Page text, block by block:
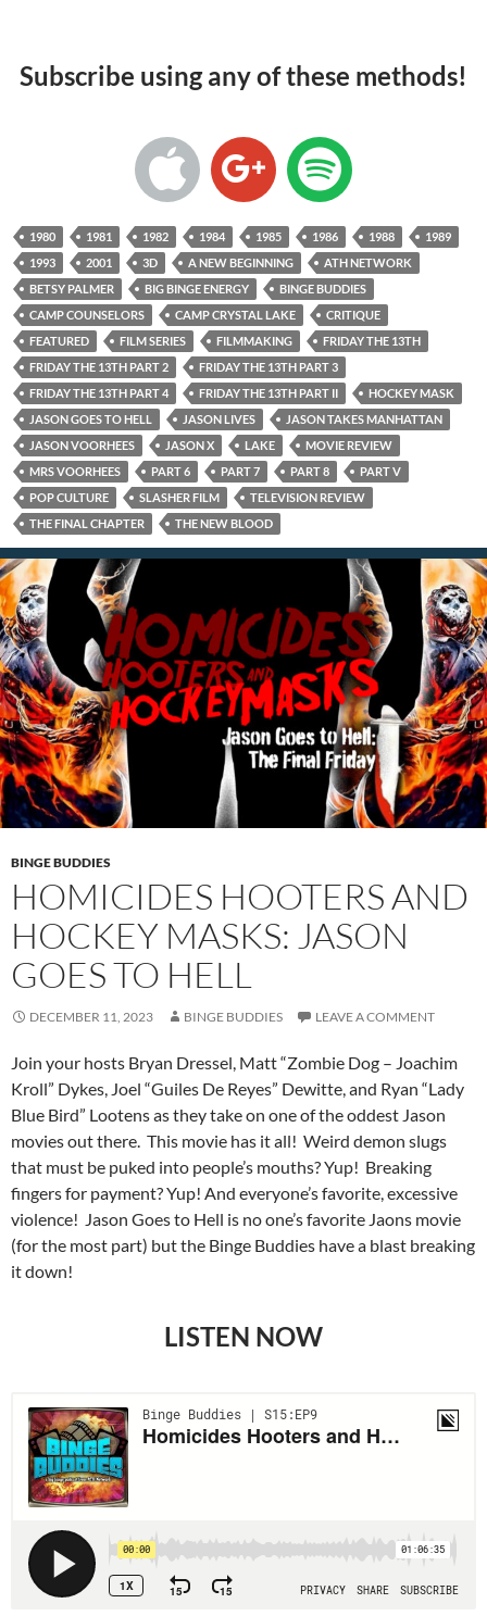
Subscribe using any of these methods!
1980 1981 1982 1984 1985 1986 1988
1989
1993
2001 3D A NEW BEGINNING
ATH NETWORK
BETSY PALMER
BIG BINGE ENERGY
BINGE BUDDIES
CAMP COUNSELORS
CAMP CRYSTAL LAKE
CRITIQUE
FEATURED
FILM SERIES FILMMAKING
FRIDAY THE 13TH
FRIDAY THE 13TH PART 2
FRIDAY THE 13TH PART 3
FRIDAY THE 13TH PART 4
FRIDAY THE 13TH PART II
HOCKEY MASK
JASON GOES TO HELL
JASON LIVES
JASON TAKES MANHATTAN
JASON VOORHEES
JASON X LAKE
MOVIE REVIEW
MRS VOORHEES
PART 6 PART 7 PART 8
PART V
POP CULTURE
SLASHER FILM
TELEVISION REVIEW
THE FINAL CHAPTER
THE NEW BLOOD
BINGE BUDDIES
HOMICIDES HOOTERS AND
HOCKEY MASKS: JASON
GOES TO HELL
DECEMBER 11, 2023 BINGE BUDDIES LEAVE A COMMENT
Join your hosts Bryan Dressel, Matt “Zombie Dog – Joachim
Kroll” Dykes, Joel “Guiles De Reyes” Dewitte, and Ryan “Lady
Blue Bird” Lootens as they take on one of the oddest Jason
movies out there. This movie has it all! Weird demon slugs
that must be puked into people’s mouths? Yup! Breaking
fingers for payment? Yup! And everyone’s favorite, excessive
violence! Jason Goes to Hell is no one’s favorite Jaons movie
(for the most part) but the Binge Buddies have a blast breaking
it down!
LISTEN NOW